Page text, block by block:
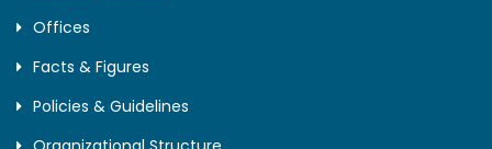
Offices
Facts & Figures
Policies & Guidelines